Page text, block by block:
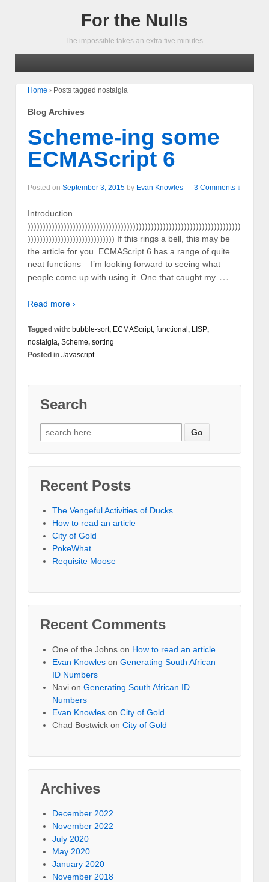
For the Nulls
The impossible takes an extra five minutes.
Home › Posts tagged nostalgia
Blog Archives
Scheme-ing some
ECMAScript 6
Posted on September 3, 2015 by Evan Knowles — 3 Comments ↓
Introduction
)))))))))))))))))))))))))))))))))))))))))))))))))))))))))))))))))))))))
))))))))))))))))))))))))))))) If this rings a bell, this may be
the article for you. ECMAScript 6 has a range of quite
neat functions – I’m looking forward to seeing what
people come up with using it. One that caught my …
Read more ›
Tagged with: bubble-sort, ECMAScript, functional , LISP,
nostalgia, Scheme, sorting
Posted in Javascript
Search
Recent Posts
The Vengeful Activities of Ducks
How to read an article
City of Gold
PokeWhat
Requisite Moose
Recent Comments
One of the Johns on How to read an article
Evan Knowles on Generating South African
ID Numbers
Navi on Generating South African ID
Numbers
Evan Knowles on City of Gold
Chad Bostwick on City of Gold
Archives
December 2022
November 2022
July 2020
May 2020
January 2020
November 2018